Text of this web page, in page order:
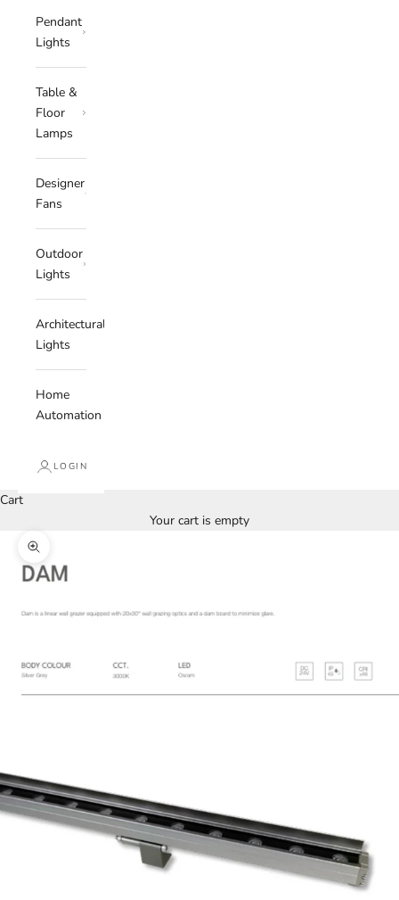
Pendant
Lights
Table &
Floor
Lamps
Designer
Fans
Outdoor
Lights
Architectural
Lights
Home
Automation
LOGIN
Cart
Your cart is empty
Zoom picture